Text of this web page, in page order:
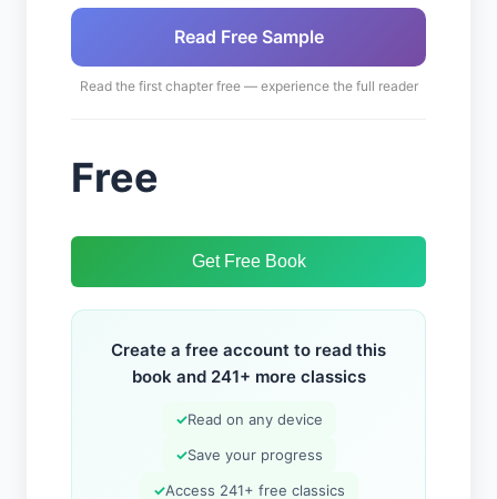
Read Free Sample
Read the first chapter free — experience the full reader
Free
Get Free Book
Create a free account to read this
book and 241+ more classics
✓Read on any device
✓Save your progress
✓Access 241+ free classics